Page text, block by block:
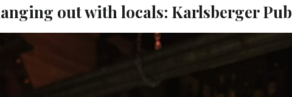
out with locals: Karlsberger Pub